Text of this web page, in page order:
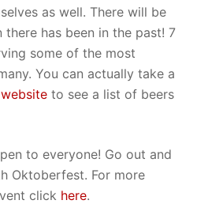
as well. There will be
has been in the past! 7
some of the most
You can actually take a
website to see a list of beers
to everyone! Go out and
Oktoberfest. For more
click here.